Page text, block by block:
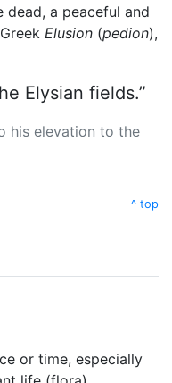
a peaceful and
Elusion (pedion),
Elysian fields.”
his elevation to the
^ top
or time, especially